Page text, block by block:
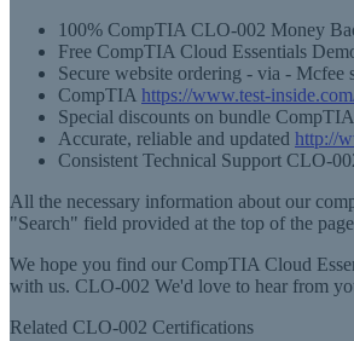
100% CompTIA CLO-002 Money
Free CompTIA Cloud Essentials
Secure website ordering - via - Mcfee
CompTIA https://www.test-
Special discounts on bundle
Accurate, reliable and updated http://
Consistent Technical Support CLO-
All the necessary information about our
"Search" field provided at the top of the
We hope you find our CompTIA Cloud
with us. CLO-002 We'd love to hear from
Related CLO-002 Certifications